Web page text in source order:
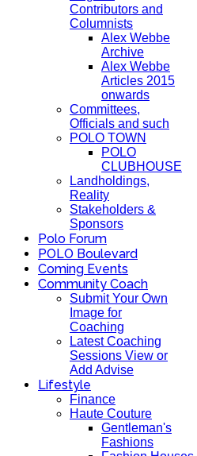
Contributors and
Columnists
Alex Webbe
Archive
Alex Webbe
Articles 2015
onwards
Committees,
Officials and such
POLO TOWN
POLO
CLUBHOUSE
Landholdings,
Reality
Stakeholders &
Sponsors
Polo Forum
POLO Boulevard
Coming Events
Community Coach
Submit Your Own
Image for
Coaching
Latest Coaching
Sessions View or
Add Advise
Lifestyle
Finance
Haute Couture
Gentleman's
Fashions